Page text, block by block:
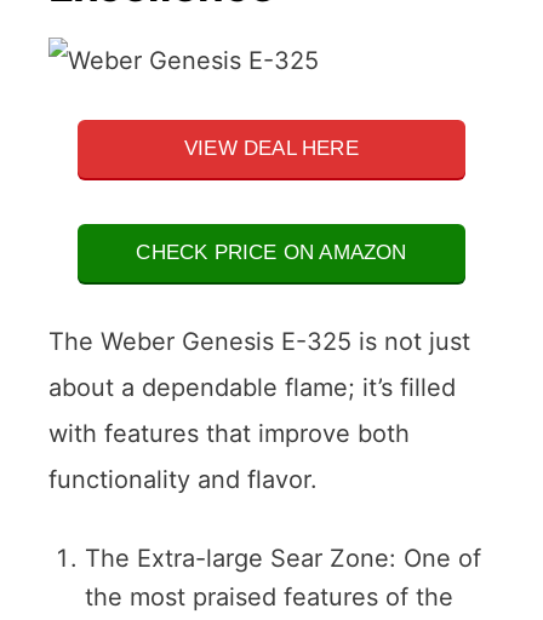
VIEW DEAL HERE
CHECK PRICE ON AMAZON
The Weber Genesis E-325 is not just
about a dependable flame; it’s filled
with features that improve both
functionality and flavor.
The Extra-large Sear Zone: One of
the most praised features of the